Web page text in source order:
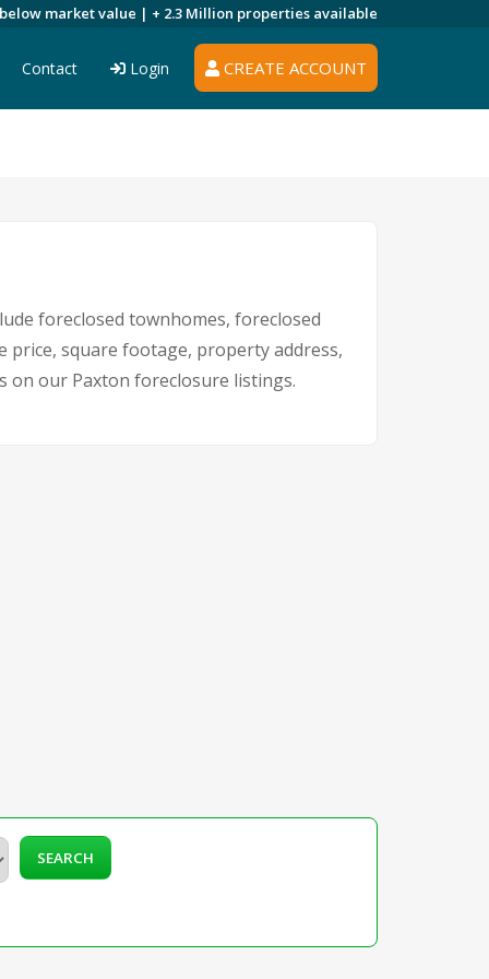
market value | + 2.3 Million properties available
CREATE ACCOUNT
Contact Login
foreclosed townhomes, foreclosed
price, square footage, property address,
on our Paxton foreclosure listings.
SEARCH